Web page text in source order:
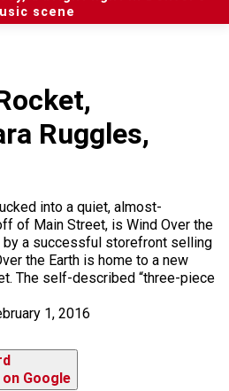
scene
Ruggles,
into a quiet, almost-
of Main Street, is Wind Over the
by a successful storefront selling
the Earth is home to a new
The self-described “three-piece
1, 2016
Google